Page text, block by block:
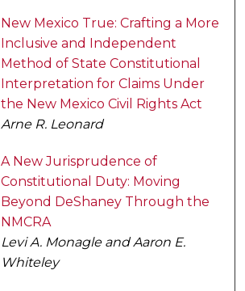
New Mexico True: Crafting a More
Inclusive and Independent
Method of State Constitutional
Interpretation for Claims Under
the New Mexico Civil Rights Act
Arne R. Leonard
A New Jurisprudence of
Constitutional Duty: Moving
Beyond DeShaney Through the
NMCRA
Levi A. Monagle and Aaron E.
Whiteley